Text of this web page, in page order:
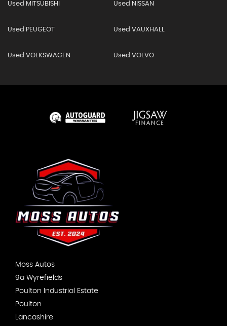
Used MITSUBISHI Used NISSAN
Used PEUGEOT Used VAUXHALL
Used VOLKSWAGEN Used VOLVO
Moss Autos
9a Wyrefields
Poulton Industrial Estate
Poulton
Lancashire